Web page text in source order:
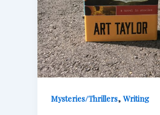
Mysteries/Thrillers,Writing